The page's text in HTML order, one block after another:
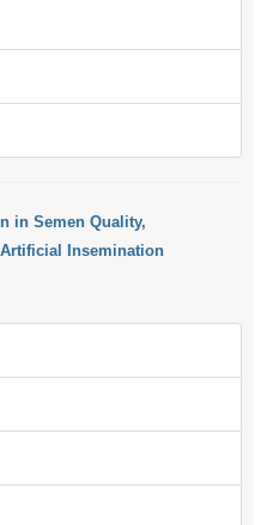
in Semen Quality,
Insemination